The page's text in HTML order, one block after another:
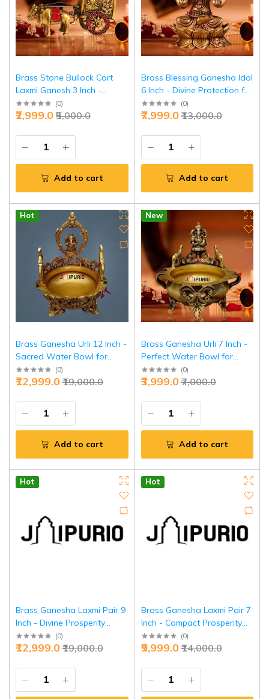
Brass Stone Bullock Cart
Laxmi Ganesh 3 Inch -
Prosperity Journey Set |
Jaipurio
(0)
₹5,000.0
₹2,999.0
Add to cart
Brass Blessing Ganesha Idol
6 Inch - Divine Protection for
Home Temple | Jaipurio
(0)
₹13,000.0
₹7,999.0
Add to cart
Hot
Brass Ganesha Urli 12 Inch -
Sacred Water Bowl for
Prosperity & Decor | Jaipurio
(0)
₹19,000.0
₹12,999.0
Add to cart
New
Brass Ganesha Urli 7 Inch -
Perfect Water Bowl for
Daily Puja & Decor | Jaipurio
(0)
₹7,000.0
₹3,999.0
Add to cart
Hot
Brass Ganesha Laxmi Pair 9
Inch - Divine Prosperity
Couple for Wealth | Jaipurio
(0)
₹19,000.0
₹12,999.0
Hot
Brass Ganesha Laxmi Pair 7
Inch - Compact Prosperity
Set for Homes | Jaipurio
(0)
₹14,000.0
₹9,999.0